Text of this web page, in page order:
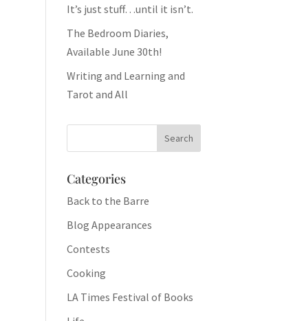
It’s just stuff…until it isn’t.
The Bedroom Diaries,
Available June 30th!
Writing and Learning and
Tarot and All
Categories
Back to the Barre
Blog Appearances
Contests
Cooking
LA Times Festival of Books